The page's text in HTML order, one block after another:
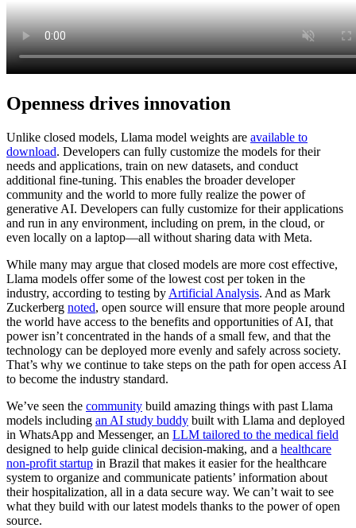
Openness drives innovation
Unlike closed models, Llama model weights are available to
download. Developers can fully customize the models for their
needs and applications, train on new datasets, and conduct
additional fine-tuning. This enables the broader developer
community and the world to more fully realize the power of
generative AI. Developers can fully customize for their applications
and run in any environment, including on prem, in the cloud, or
even locally on a laptop—all without sharing data with Meta.
While many may argue that closed models are more cost effective,
Llama models offer some of the lowest cost per token in the
industry, according to testing by Artificial Analysis. And as Mark
Zuckerberg noted, open source will ensure that more people around
the world have access to the benefits and opportunities of AI, that
power isn’t concentrated in the hands of a small few, and that the
technology can be deployed more evenly and safely across society.
That’s why we continue to take steps on the path for open access AI
to become the industry standard.
We’ve seen the community build amazing things with past Llama
models including an AI study buddy built with Llama and deployed
in WhatsApp and Messenger, an LLM tailored to the medical field
designed to help guide clinical decision-making, and a healthcare
non-profit startup in Brazil that makes it easier for the healthcare
system to organize and communicate patients’ information about
their hospitalization, all in a data secure way. We can’t wait to see
what they build with our latest models thanks to the power of open
source.